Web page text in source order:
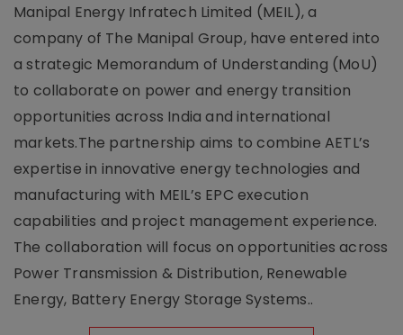
Manipal Energy Infratech Limited (MEIL), a
company of The Manipal Group, have entered into
a strategic Memorandum of Understanding (MoU)
to collaborate on power and energy transition
opportunities across India and international
markets.The partnership aims to combine AETL’s
expertise in innovative energy technologies and
manufacturing with MEIL’s EPC execution
capabilities and project management experience.
The collaboration will focus on opportunities across
Power Transmission & Distribution, Renewable
Energy, Battery Energy Storage Systems..